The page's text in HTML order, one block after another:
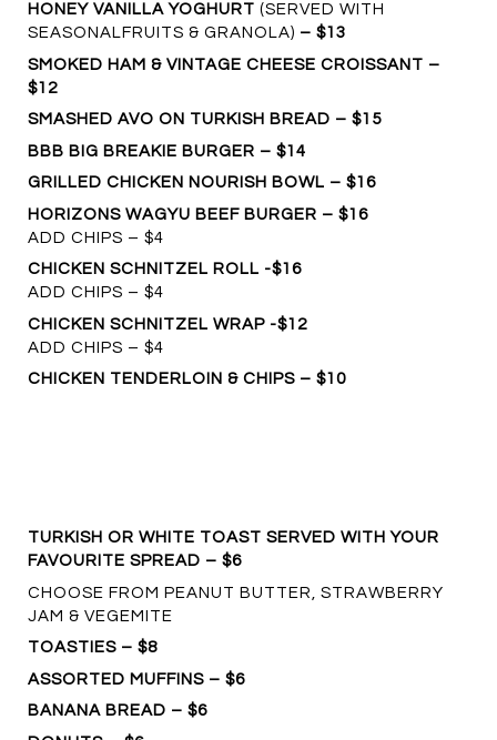
HONEY VANILLA YOGHURT (SERVED WITH
SEASONALFRUITS & GRANOLA) – $13
SMOKED HAM & VINTAGE CHEESE CROISSANT –
$12
SMASHED AVO ON TURKISH BREAD – $15
BBB BIG BREAKIE BURGER – $14
GRILLED CHICKEN NOURISH BOWL – $16
HORIZONS WAGYU BEEF BURGER – $16
ADD CHIPS – $4
CHICKEN SCHNITZEL ROLL -$16
ADD CHIPS – $4
CHICKEN SCHNITZEL WRAP -$12
ADD CHIPS – $4
CHICKEN TENDERLOIN & CHIPS – $10
TURKISH OR WHITE TOAST SERVED WITH YOUR
FAVOURITE SPREAD – $6
CHOOSE FROM PEANUT BUTTER, STRAWBERRY
JAM & VEGEMITE
TOASTIES – $8
ASSORTED MUFFINS – $6
BANANA BREAD – $6